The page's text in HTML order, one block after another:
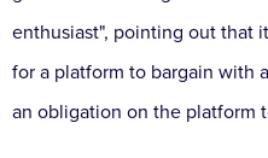
enthusiast", pointing out that
for a platform to bargain with
an obligation on the platform